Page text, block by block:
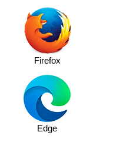
Firefox
Edge